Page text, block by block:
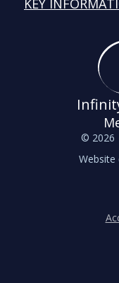
KEY
© 2026
Website